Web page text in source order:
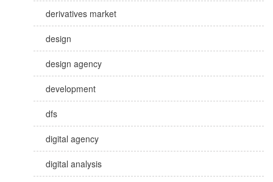
derivatives market
design
design agency
development
dfs
digital agency
digital analysis